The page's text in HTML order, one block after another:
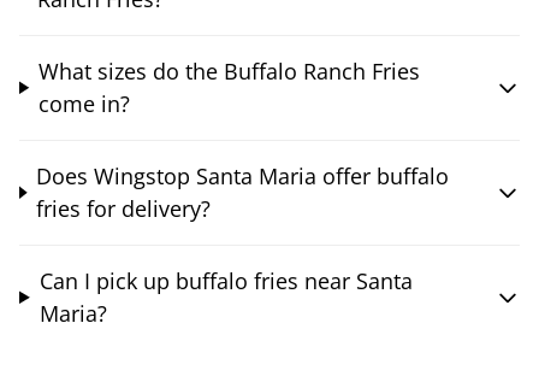
What sizes do the Buffalo Ranch Fries
come in?
Does Wingstop Santa Maria offer buffalo
fries for delivery?
Can I pick up buffalo fries near Santa
Maria?